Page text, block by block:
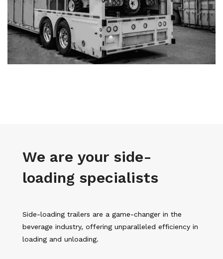
We are your side-
loading specialists
Side-loading trailers are a game-changer in the
beverage industry, offering unparalleled efficiency in
loading and unloading.